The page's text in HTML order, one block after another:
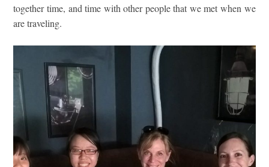
together time, and time with other people that we met when we
are traveling.